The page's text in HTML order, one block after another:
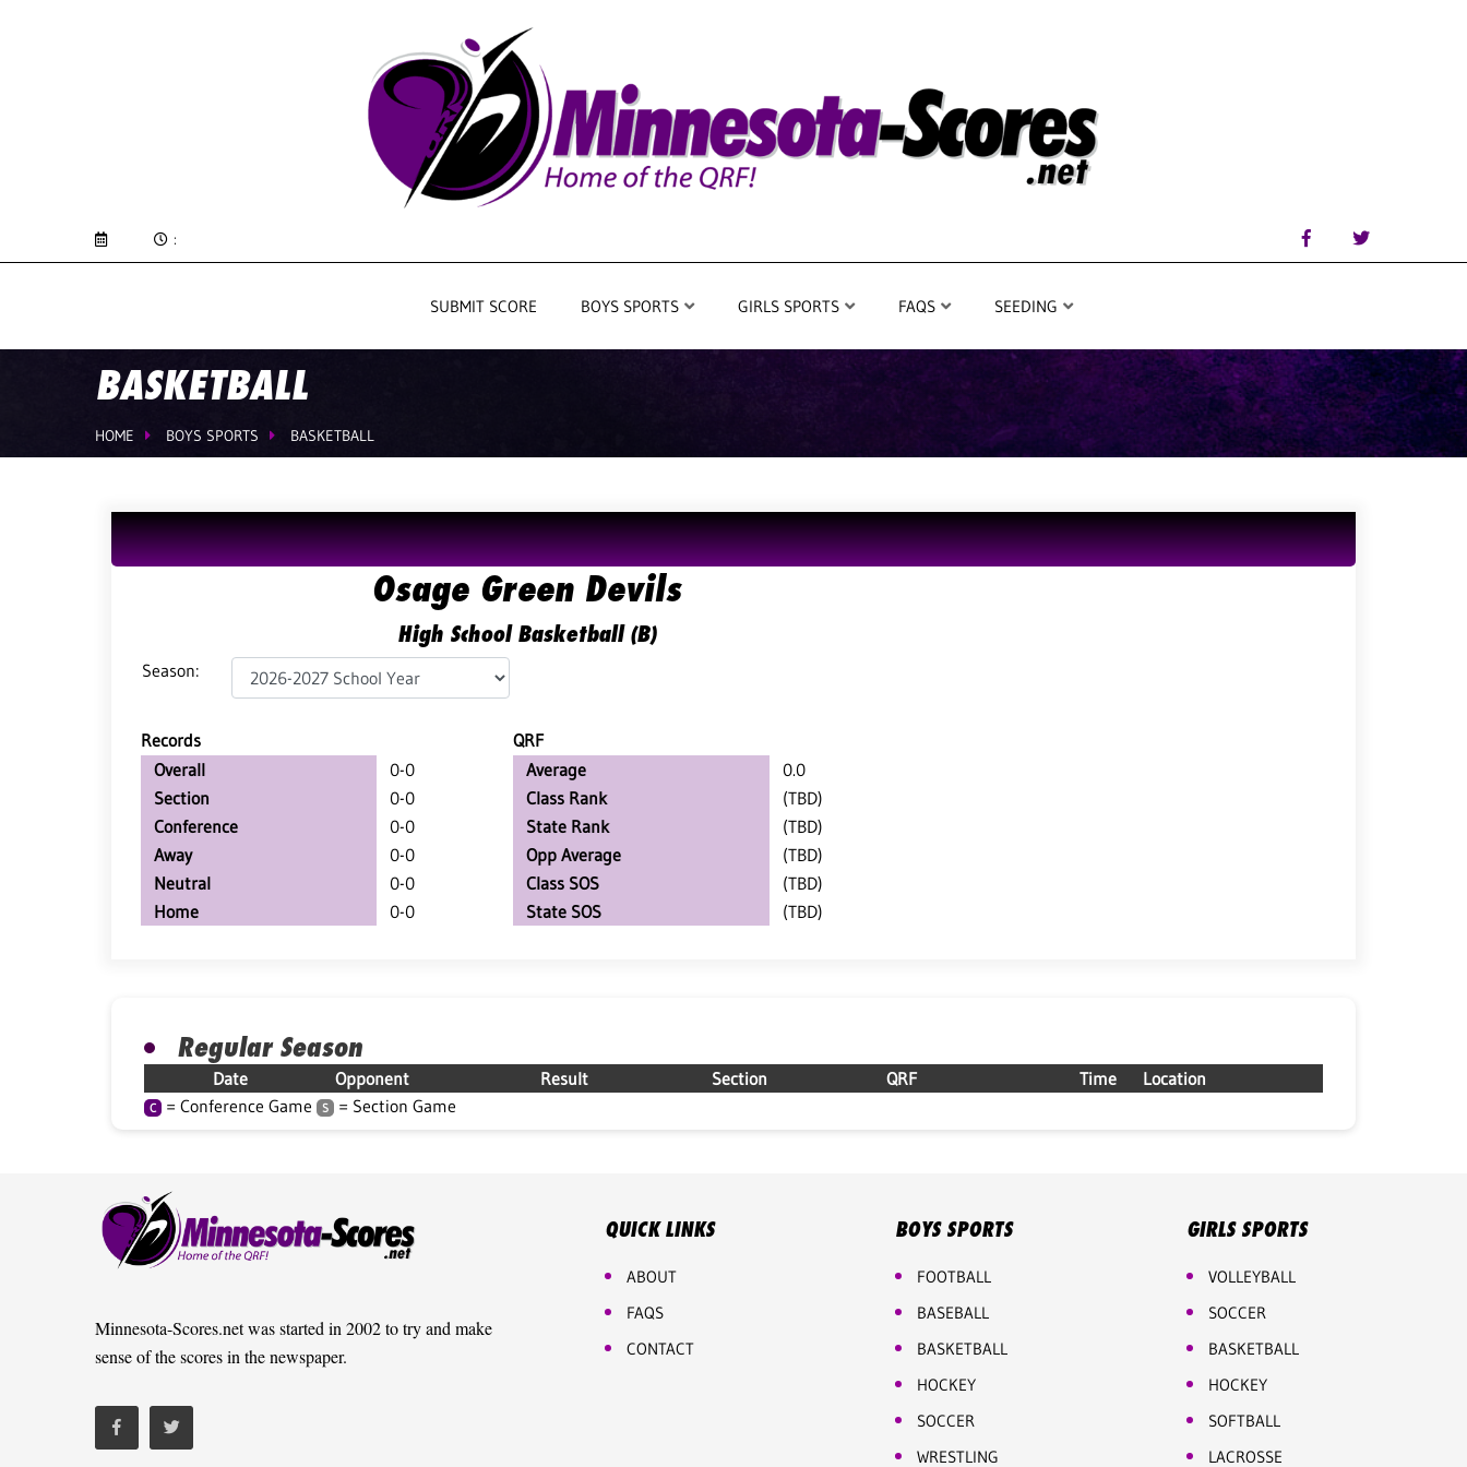
:
SUBMIT SCORE BOYS SPORTS GIRLS SPORTS FAQS SEEDING
BASKETBALL
HOME BOYS SPORTS BASKETBALL
Osage Green Devils
High School Basketball (B)
Season:
Records
QRF
Overall
0-0
Section
0-0
Conference
0-0
Away
0-0
Neutral
0-0
Home
0-0
Average
0.0
Class Rank
(TBD)
State Rank
(TBD)
Opp Average
(TBD)
Class SOS
(TBD)
State SOS
(TBD)
Regular Season
Date Opponent Result Section QRF Time Location
C = Conference Game S = Section Game
Minnesota-Scores.net was started in 2002 to try and make
sense of the scores in the newspaper.
QUICK LINKS
ABOUT
FAQS
CONTACT
BOYS SPORTS
FOOTBALL
BASEBALL
BASKETBALL
HOCKEY
SOCCER
WRESTLING
GIRLS SPORTS
VOLLEYBALL
SOCCER
BASKETBALL
HOCKEY
SOFTBALL
LACROSSE